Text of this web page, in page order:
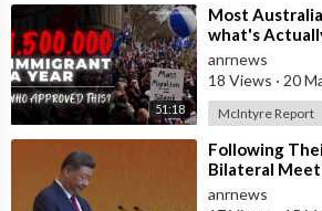
51:18
⁣Most
what's
Country Right
anrnews
18 Views · 20
McIntyre Report
⁣Following
Bilateral
and President
anrnews